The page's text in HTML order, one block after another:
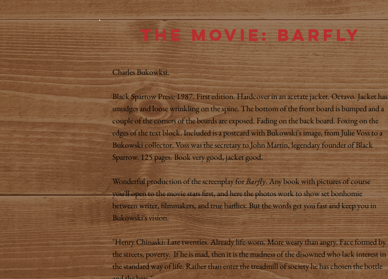
The Movie: Barfly
Charles Bukowksi.
Black Sparrow Press: 1987. First edition. Hardcover in an acetate jacket. Octavo. Jacket has
smudges and loose wrinkling on the spine. The bottom of the front board is bumped and a
couple of the corners of the boards are exposed. Fading on the back board. Foxing on the
edges of the text block. Included is a postcard with Bukowski's image, from Julie Voss to a
Bukowski collector. Voss was the secretary to John Martin, legendary founder of Black
Sparrow. 125 pages. Book very good, jacket good.
Wonderful production of the screenplay forBarfly. Any book with pictures of course
you'll open to the movie stars first, and here the photos work to show set bonhomie
between writer, filmmakers, and true barflies. But the words get you fast and keep you in
Bukowski's vision.
"Henry Chinaski: Late twenties. Already life-worn. More weary than angry. Face formed by
the streets, poverty. If he is mad, then it is the madness of the disowned who lack interest in
the standard way of life. Rather than enter the treadmill of society he has chosen the bottle